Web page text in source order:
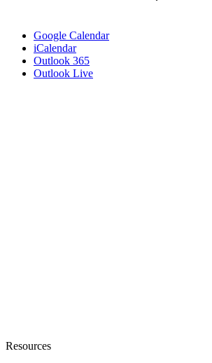
Google Calendar
iCalendar
Outlook 365
Outlook Live
Resources